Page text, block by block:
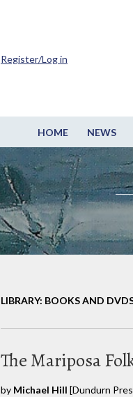
HOME NEWS
Register/Log in
LIBRARY: BOOKS AND
The Mariposa
by Michael Hill [Dundurn